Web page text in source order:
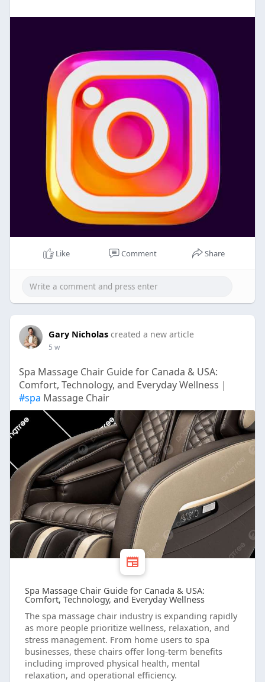
Like Comment Share
Gary Nicholas created a new article
5 w
Spa Massage Chair Guide for Canada & USA:
Comfort, Technology, and Everyday Wellness |
#spa Massage Chair
Spa Massage Chair Guide for Canada & USA:
Comfort, Technology, and Everyday Wellness
The spa massage chair industry is expanding rapidly
as more people prioritize wellness, relaxation, and
stress management. From home users to spa
businesses, these chairs offer long-term benefits
including improved physical health, mental
relaxation, and operational efficiency.